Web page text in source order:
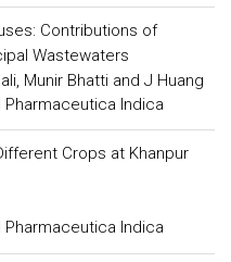
Contributions of
Wastewaters
Munir Bhatti and J Huang
Indica
Crops at Khanpur
Indica